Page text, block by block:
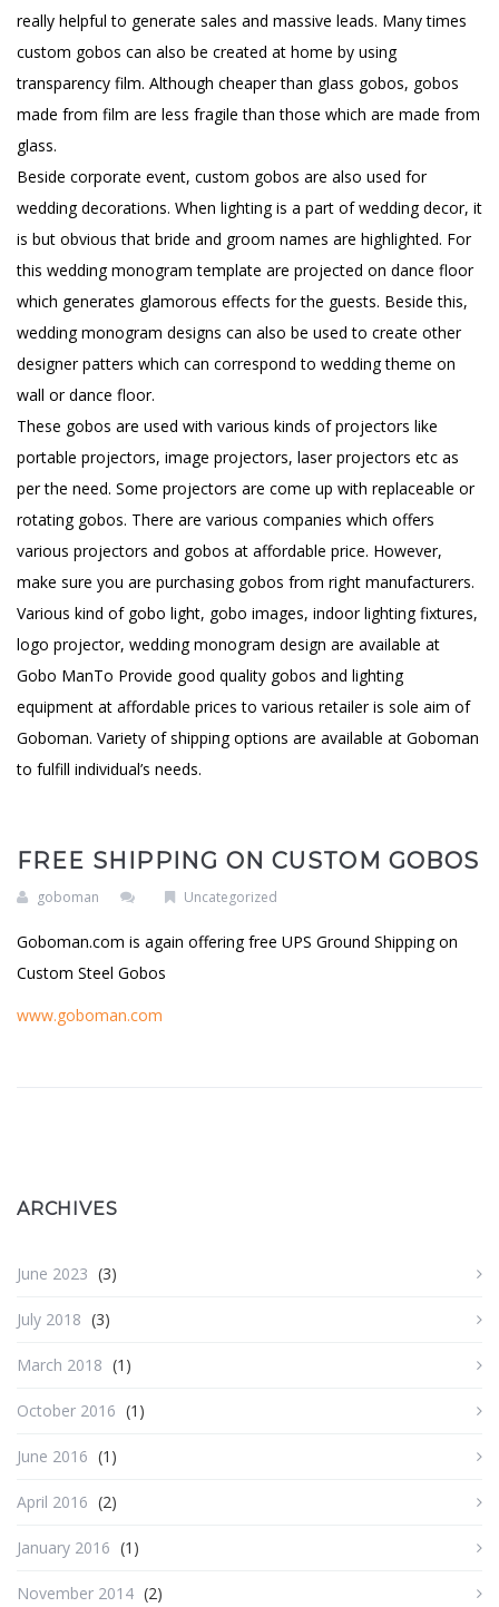
really helpful to generate sales and massive leads. Many times
custom gobos can also be created at home by using
transparency film. Although cheaper than glass gobos, gobos
made from film are less fragile than those which are made from
glass.
Beside corporate event, custom gobos are also used for
wedding decorations. When lighting is a part of wedding decor, it
is but obvious that bride and groom names are highlighted. For
this wedding monogram template are projected on dance floor
which generates glamorous effects for the guests. Beside this,
wedding monogram designs can also be used to create other
designer patters which can correspond to wedding theme on
wall or dance floor.
These gobos are used with various kinds of projectors like
portable projectors, image projectors, laser projectors etc as
per the need. Some projectors are come up with replaceable or
rotating gobos. There are various companies which offers
various projectors and gobos at affordable price. However,
make sure you are purchasing gobos from right manufacturers.
Various kind of gobo light, gobo images, indoor lighting fixtures,
logo projector, wedding monogram design are available at
Gobo ManTo Provide good quality gobos and lighting
equipment at affordable prices to various retailer is sole aim of
Goboman. Variety of shipping options are available at Goboman
to fulfill individual’s needs.
FREE SHIPPING ON CUSTOM GOBOS
goboman Uncategorized
Goboman.com is again offering free UPS Ground Shipping on
Custom Steel Gobos
www.goboman.com
ARCHIVES
June 2023 (3)
July 2018 (3)
March 2018 (1)
October 2016 (1)
June 2016 (1)
April 2016 (2)
January 2016 (1)
November 2014 (2)